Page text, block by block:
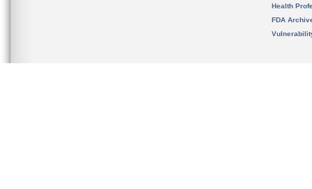
Health
FDA